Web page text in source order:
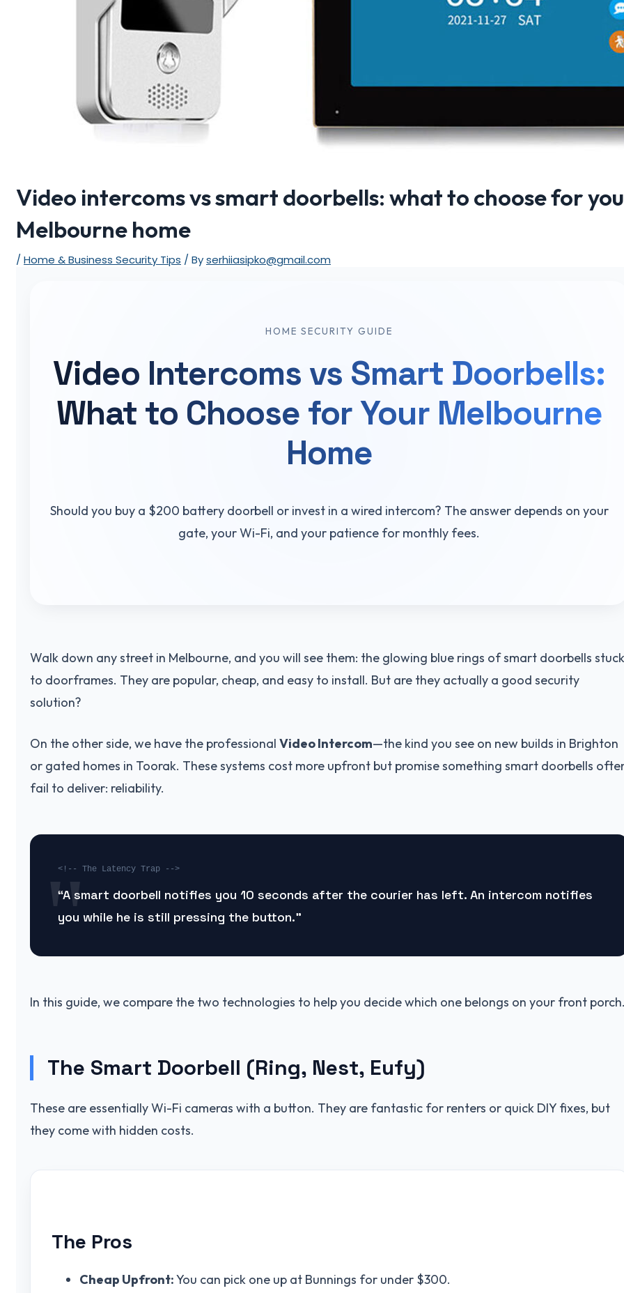
Video intercoms vs smart doorbells: what to choose for
Melbourne home
/ Home & Business Security Tips / Byserhiiasipko@gmail.com
HOME SECURITY GUIDE
Video Intercoms vs Smart Doorbells:
What to Choose for Your Melbourne
Home
Should you buy a $200 battery doorbell or invest in a wired intercom? The answer depends on your
gate, your Wi-Fi, and your patience for monthly fees.
Walk down any street in Melbourne, and you will see them: the glowing blue rings of smart doorbells stuck
to doorframes. They are popular, cheap, and easy to install. But are they actually a good security
solution?
On the other side, we have the professional Video Intercom—the kind you see on new builds in Brighton
or gated homes in Toorak. These systems cost more upfront but promise something smart doorbells
fail to deliver: reliability.
<!-- The Latency Trap -->
“A smart doorbell notifies you 10 seconds after the courier has left. An intercom notifies
you while he is still pressing the button.”
In this guide, we compare the two technologies to help you decide which one belongs on your front
The Smart Doorbell (Ring, Nest, Eufy)
These are essentially Wi-Fi cameras with a button. They are fantastic for renters or quick DIY fixes, but
they come with hidden costs.
The Pros
Cheap Upfront:You can pick one up at Bunnings for under $300.